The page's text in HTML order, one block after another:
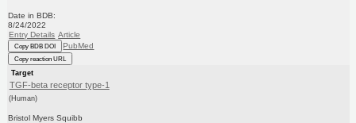
Date in BDB:
8/24/2022
Entry Details Article
Copy BDB DOI PubMed
Copy reaction URL
Target
TGF-beta receptor type-1
(Human)
Bristol Myers Squibb